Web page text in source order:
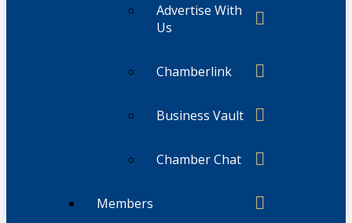
Advertise With
Us
Chamberlink
Business Vault
Chamber Chat
Members